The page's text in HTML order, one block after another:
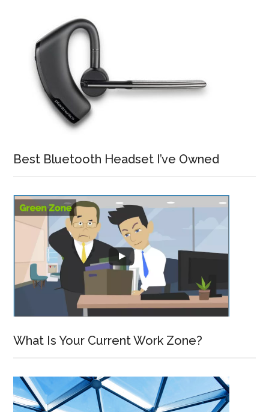
Best Bluetooth Headset I’ve Owned
What Is Your Current Work Zone?